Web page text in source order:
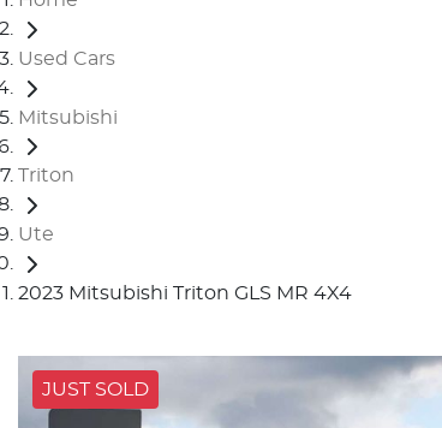
Used Cars
Mitsubishi
Triton
Ute
2023 Mitsubishi Triton GLS MR 4X4
JUST SOLD